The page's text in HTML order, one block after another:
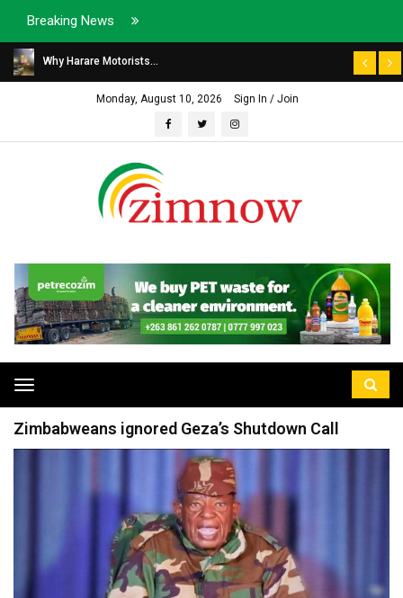
Breaking News
Why Harare Motorists...
Monday, August 10, 2026 Sign In / Join
Toggle
navigation
Zimbabweans ignored Geza’s Shutdown Call